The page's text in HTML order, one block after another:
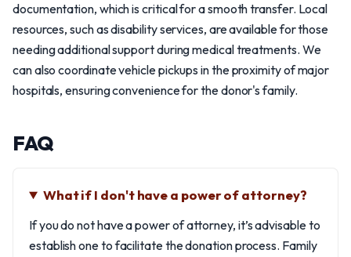
documentation, which is critical for a smooth transfer. Local
resources, such as disability services, are available for those
needing additional support during medical treatments. We
can also coordinate vehicle pickups in the proximity of major
hospitals, ensuring convenience for the donor's family.
FAQ
What if I don't have a power of attorney?
If you do not have a power of attorney, it’s advisable to
establish one to facilitate the donation process. Family